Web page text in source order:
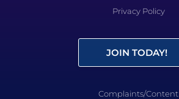
Privacy Policy
JOIN TODAY!
Complaints/Content